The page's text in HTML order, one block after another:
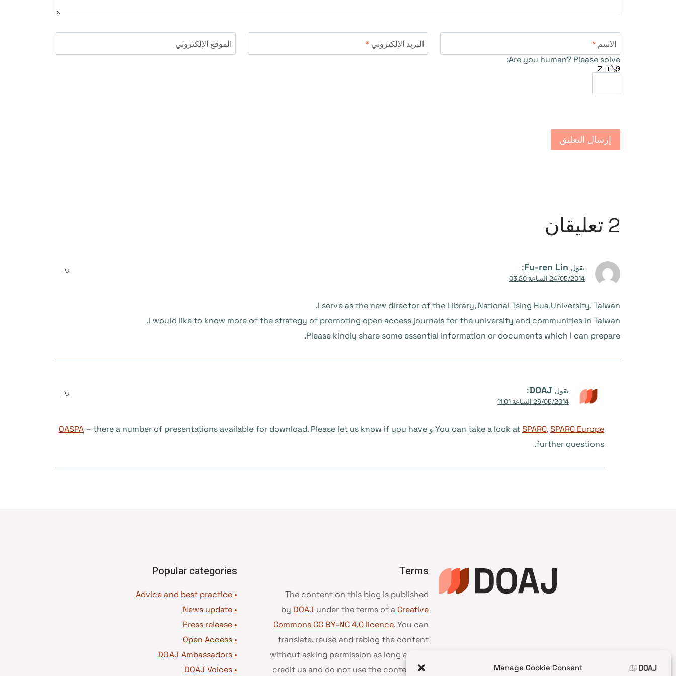
Manage Cookie Consent
الاسم * البريد الإلكتروني *
الموقع الإلكتروني
Are you human? Please solve:
2 تعليقان
يقول Fu-ren Lin
:
24/05/2014 الساعة 03:20
I serve as the new director of the Library, National Tsing Hua University, Taiwan.
I would like to know more of the strategy of promoting open access journals for the university and communities in Taiwan.
Please kindly share some essential information or documents which I can prepare.
رد
يقول DOAJ
:
26/05/2014 الساعة 11:01
You can take a look atSPARC,SPARC Europe و OASPA – there a number of presentations available for download. Please let us know if you have
further questions.
رد
Terms
The content on this blog is published
byDOAJ under the terms of a Creative
Commons CC BY-NC 4.0 licence. You can
translate, reuse and reblog the content
without asking permission as long as you
credit us and do not use the content for
Popular categories
• Advice and best practice
•
News update
•
Press release
•
Open Access
•
DOAJ Ambassadors
•
DOAJ Voices